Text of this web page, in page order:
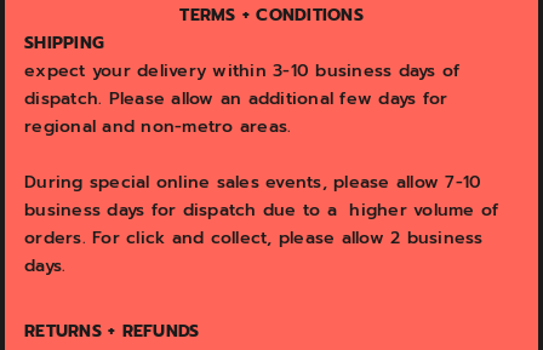
TERMS + CONDITIONS
SHIPPING
expect your delivery within 3-10 business days of
dispatch. Please allow an additional few days for
regional and non-metro areas.
During special online sales events, please allow 7-10
business days for dispatch due to a higher volume of
orders. For click and collect, please allow 2 business
days.
RETURNS + REFUNDS